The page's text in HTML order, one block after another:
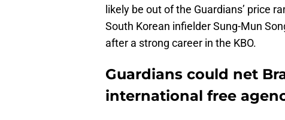
likely be out of the Guardians’ price
South Korean infielder Sung-Mun
after a strong career in the KBO.
Guardians could net
international free